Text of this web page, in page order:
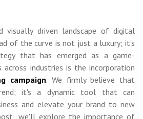
visually driven landscape of digital
of the curve is not just a luxury; it's
that has emerged as a game-
across industries is the incorporation
campaign. We firmly believe that
it's a dynamic tool that can
and elevate your brand to new
we'll explore the importance of